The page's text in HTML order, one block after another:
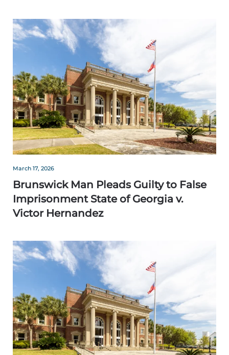
March 17, 2026
Brunswick Man Pleads Guilty to False
Imprisonment State of Georgia v.
Victor Hernandez